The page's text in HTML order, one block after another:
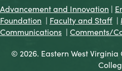
Advancement and Innovation |
Foundation | Faculty and Staff |
Communications | Comments/
© 2026. Eastern West